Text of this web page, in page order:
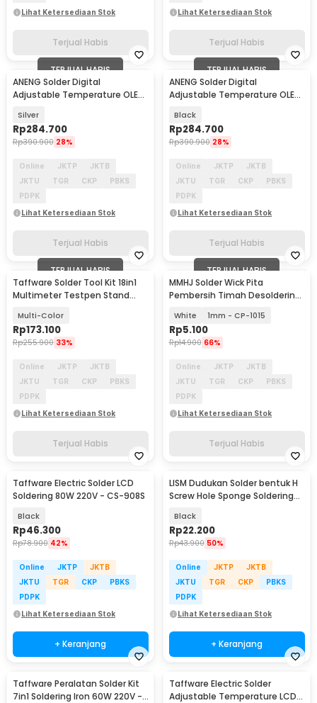
Lihat Ketersediaan Stok
Terjual Habis
Lihat Ketersediaan Stok
Terjual Habis
TERJUAL HABIS
ANENG Solder Digital
Adjustable Temperature OLED
Silver
Rp284.700
Rp390.900 28%
Online JKTP
JKTB
JKTU
TGR CKP
PBKS
PDPK
Lihat Ketersediaan Stok
Terjual Habis
TERJUAL HABIS
ANENG Solder Digital
Adjustable Temperature OLED
Black
Rp284.700
Rp390.900 28%
Online JKTP
JKTB
JKTU
TGR CKP
PBKS
PDPK
Lihat Ketersediaan Stok
Terjual Habis
TERJUAL HABIS
Taffware Solder Tool Kit 18in1
Multimeter Testpen Stand
Multi-Color
Rp173.100
Rp255.900 33%
Online JKTP
JKTB
JKTU
TGR CKP
PBKS
PDPK
Lihat Ketersediaan Stok
Terjual Habis
TERJUAL HABIS
MMHJ Solder Wick Pita
Pembersih Timah Desoldering
White 1mm - CP-1015
Rp5.100
Rp14.900 66%
Online JKTP
JKTB
JKTU
TGR CKP
PBKS
PDPK
Lihat Ketersediaan Stok
Terjual Habis
Taffware Electric Solder LCD
Soldering 80W 220V - CS-908S
Black
Rp46.300
Rp78.900 42%
Online JKTP
JKTB
JKTU
TGR CKP
PBKS
PDPK
Lihat Ketersediaan Stok
+ Keranjang
LISM Dudukan Solder bentuk H
Screw Hole Sponge Soldering
Black
Rp22.200
Rp43.900 50%
Online JKTP
JKTB
JKTU
TGR CKP
PBKS
PDPK
Lihat Ketersediaan Stok
+ Keranjang
Taffware Peralatan Solder Kit
7in1 Soldering Iron 60W 220V -
Taffware Electric Solder
Adjustable Temperature LCD